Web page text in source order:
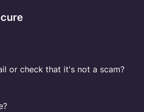
or check that it's not a scam?